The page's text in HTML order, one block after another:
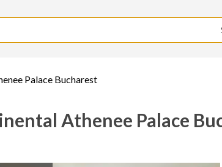
Palace Bucharest
Athenee Palace